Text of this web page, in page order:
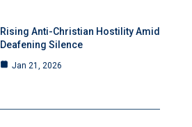
Rising Anti-Christian Hostility Amid
Deafening Silence
Jan 21, 2026